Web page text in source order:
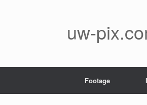
uw-
Footage